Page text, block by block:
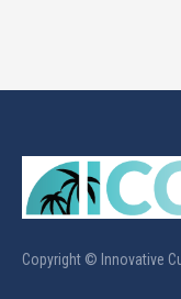
Copyright © Innovative